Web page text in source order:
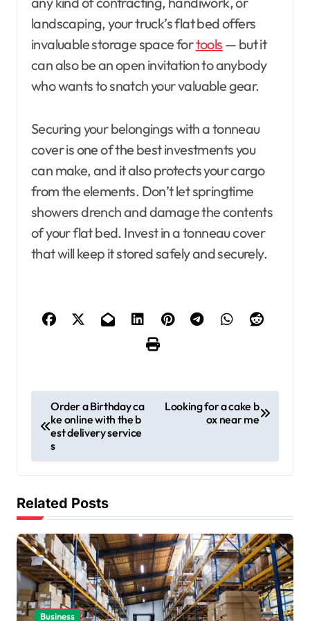
landscaping, your truck’s flat bed offers
invaluable storage space fortools — but it
can also be an open invitation to anybody
who wants to snatch your valuable gear.
Securing your belongings with a tonneau
cover is one of the best investments you
can make, and it also protects your cargo
from the elements. Don’t let springtime
showers drench and damage the contents
of your flat bed. Invest in a tonneau cover
that will keep it stored safely and securely.
o
t
n
a
v
i
g
a
Order a Birthday ca
ke online with the b
est delivery service
s
Looking for a cake b
ox near me
Related Posts
Business